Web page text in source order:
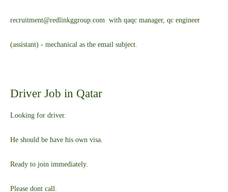
recruitment@redlinkggroup.com with qaqc manager, qc engineer
(assistant) - mechanical as the email subject.
Driver Job in Qatar
Looking for driver.
He should be have his own visa.
Ready to join immediately.
Please dont call.